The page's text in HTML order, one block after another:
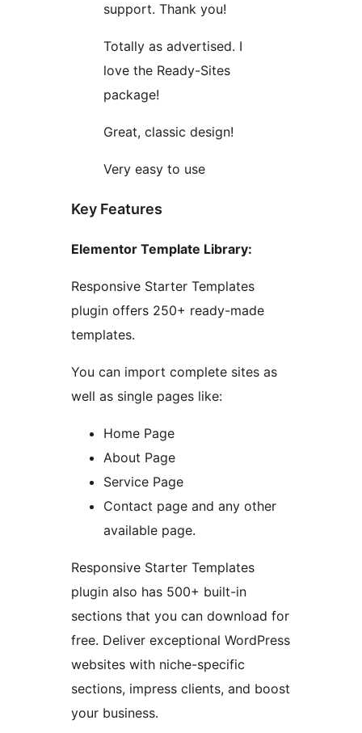
support. Thank you!
Totally as advertised. I
love the Ready-Sites
package!
Great, classic design!
Very easy to use
Key Features
Elementor Template Library:
Responsive Starter Templates
plugin offers 250+ ready-made
templates.
You can import complete sites as
well as single pages like:
Home Page
About Page
Service Page
Contact page and any other
available page.
Responsive Starter Templates
plugin also has 500+ built-in
sections that you can download for
free. Deliver exceptional WordPress
websites with niche-specific
sections, impress clients, and boost
your business.